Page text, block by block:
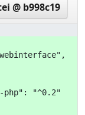
@ b998c19
php": "^0.2"